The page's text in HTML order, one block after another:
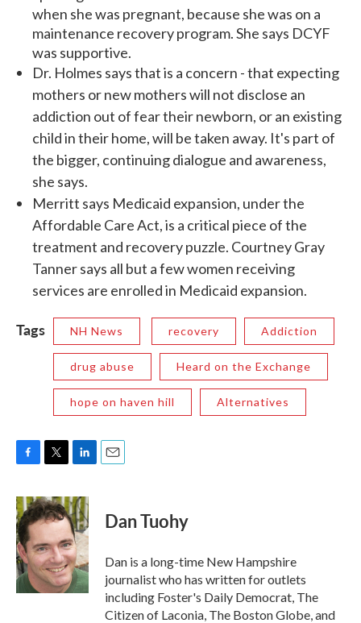
when she was pregnant, because she was on a
maintenance recovery program. She says DCYF
was supportive.
Dr. Holmes says that is a concern - that expecting
mothers or new mothers will not disclose an
addiction out of fear their newborn, or an existing
child in their home, will be taken away. It's part of
the bigger, continuing dialogue and awareness,
she says.
Merritt says Medicaid expansion, under the
Affordable Care Act, is a critical piece of the
treatment and recovery puzzle. Courtney Gray
Tanner says all but a few women receiving
services are enrolled in Medicaid expansion.
Tags NH News recovery Addiction
drug abuse Heard on the Exchange
hope on haven hill Alternatives
c
e
b
o
o
k
i
t
t
e
r
n
k
e
d
I
n
Dan Tuohy
Dan is a long-time New Hampshire
journalist who has written for outlets
including Foster's Daily Democrat, The
Citizen of Laconia, The Boston Globe, and